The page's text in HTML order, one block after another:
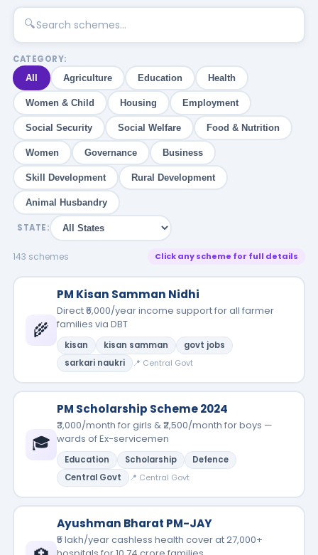
🔍
CATEGORY:
All Agriculture Education Health
Women & Child Housing Employment
Social Security Social Welfare Food & Nutrition
Women Governance Business
Skill Development Rural Development
Animal Husbandry
STATE:
143 schemes Click any scheme for full details
🌾
PM Kisan Samman Nidhi
Direct ₹6,000/year income support for all farmer
families via DBT
kisan kisan samman
govt jobs
sarkari naukri
📍 Central Govt
🎓
PM Scholarship Scheme 2024
₹3,000/month for girls & ₹2,500/month for boys —
wards of Ex-servicemen
Education Scholarship
Defence
Central Govt
📍 Central Govt
Ayushman Bharat PM-JAY
₹5 lakh/year cashless health cover at 27,000+